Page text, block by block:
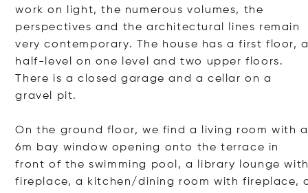
work on light, the numerous volumes, the
perspectives and the architectural lines remain
very contemporary. The house has a first floor,
half-level on one level and two upper floors.
There is a closed garage and a cellar on a
gravel pit.
On the ground floor, we find a living room with a
6m bay window opening onto the terrace in
front of the swimming pool, a library lounge
fireplace, a kitchen/dining room with fireplace,